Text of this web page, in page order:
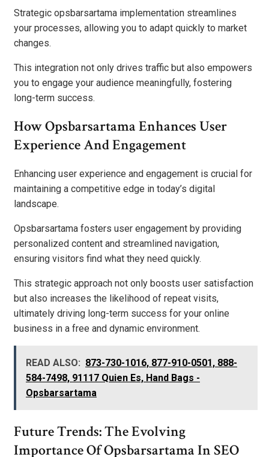
Strategic opsbarsartama implementation streamlines
your processes, allowing you to adapt quickly to market
changes.
This integration not only drives traffic but also empowers
you to engage your audience meaningfully, fostering
long-term success.
How Opsbarsartama Enhances User
Experience And Engagement
Enhancing user experience and engagement is crucial for
maintaining a competitive edge in today’s digital
landscape.
Opsbarsartama fosters user engagement by providing
personalized content and streamlined navigation,
ensuring visitors find what they need quickly.
This strategic approach not only boosts user satisfaction
but also increases the likelihood of repeat visits,
ultimately driving long-term success for your online
business in a free and dynamic environment.
READ ALSO: 873-730-1016, 877-910-0501, 888-
584-7498, 91117 Quien Es, Hand Bags -
Opsbarsartama
Future Trends: The Evolving
Importance Of Opsbarsartama In SEO